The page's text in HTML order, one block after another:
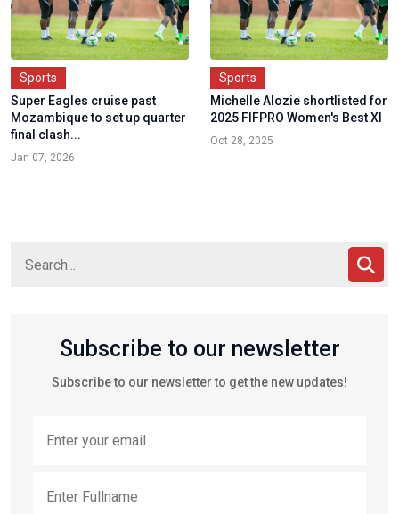
Sports
Super Eagles cruise past
Mozambique to set up quarter
final clash...
Jan 07, 2026
Sports
Michelle Alozie shortlisted for
2025 FIFPRO Women's Best XI
Oct 28, 2025
Subscribe to our newsletter
Subscribe to our newsletter to get the new updates!